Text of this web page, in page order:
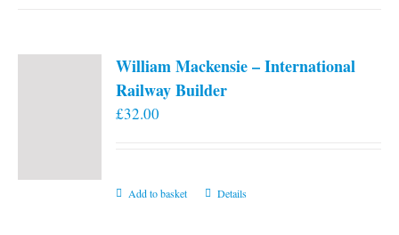
William Mackensie – International
Railway Builder
£32.00
Add to basket Details